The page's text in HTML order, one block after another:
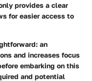
provides a clear
for easier access to
an
and increases focus
embarking on this
and potential